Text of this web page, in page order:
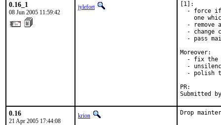
0.16_1
08 Jun 2005 11:59:42
jylefort
[1]:
- force
one
- remove
- change
- pass
Moreover:
- fix the
-
- polish
Submitted
0.16
21 Apr 2005 17:44:08
krion Drop